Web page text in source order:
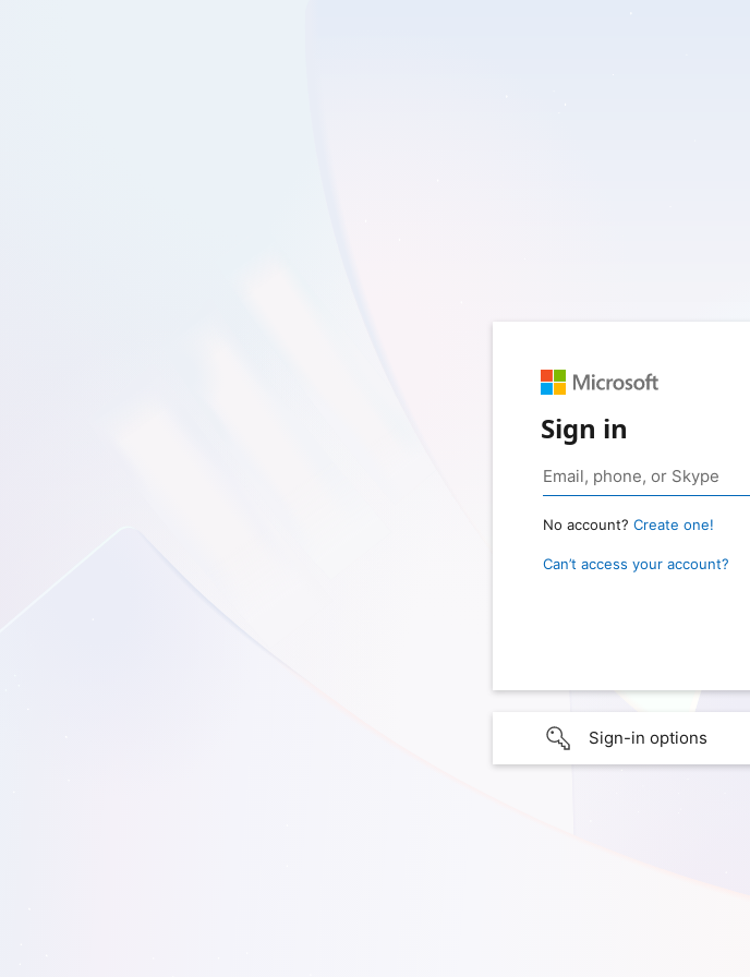
Sign in
No account? Create one!
Can’t access your account?
Sign-in options